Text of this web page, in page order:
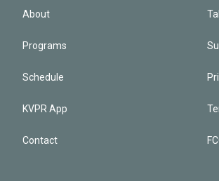
About
Programs
Schedule
KVPR App
Contact